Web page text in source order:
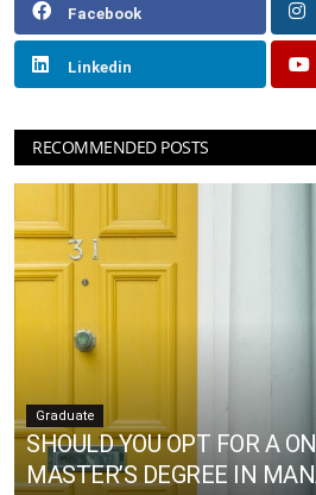
Facebook
Linkedin
RECOMMENDED POSTS
Graduate
SHOULD YOU OPT FOR A
MASTER’S DEGREE IN